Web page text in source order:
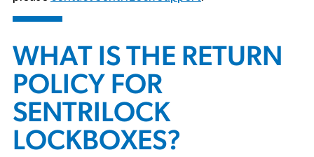
WHAT IS THE RETURN
POLICY FOR
SENTRILOCK
LOCKBOXES?